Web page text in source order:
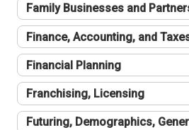
Family Businesses and
Finance, Accounting, and
Financial Planning
Franchising, Licensing
Futuring, Demographics,